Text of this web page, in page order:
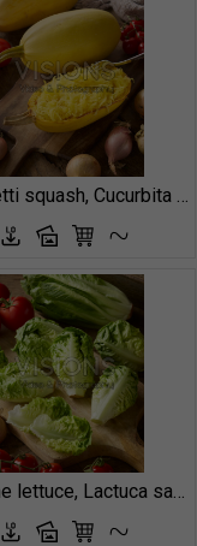
Spaghetti squash, Cucurbita pepo
Romaine lettuce, Lactuca sativa Little Gem